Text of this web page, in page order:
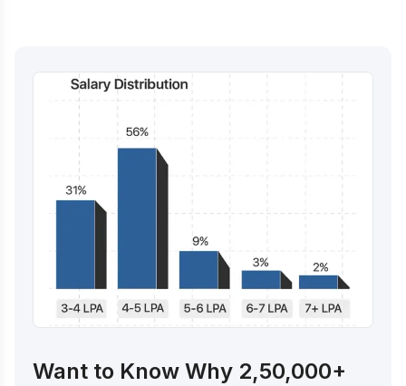
Want to Know Why 2,50,000+